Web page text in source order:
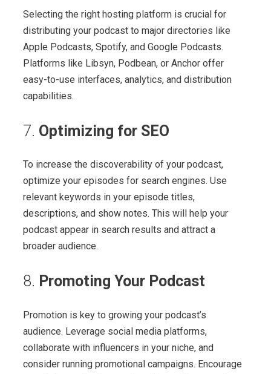
Selecting the right hosting platform is crucial for
distributing your podcast to major directories like
Apple Podcasts, Spotify, and Google Podcasts.
Platforms like Libsyn, Podbean, or Anchor offer
easy-to-use interfaces, analytics, and distribution
capabilities.
7. Optimizing for SEO
To increase the discoverability of your podcast,
optimize your episodes for search engines. Use
relevant keywords in your episode titles,
descriptions, and show notes. This will help your
podcast appear in search results and attract a
broader audience.
8. Promoting Your Podcast
Promotion is key to growing your podcast’s
audience. Leverage social media platforms,
collaborate with influencers in your niche, and
consider running promotional campaigns. Encourage